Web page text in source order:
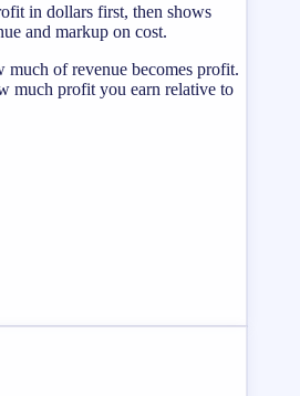
in dollars first, then shows
and markup on cost.
much of revenue becomes profit.
much profit you earn relative to